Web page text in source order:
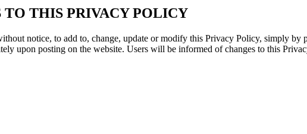
TO THIS PRIVACY POLICY
notice, to add to, change, update or modify this Privacy Policy, simply
upon posting on the website. Users will be informed of changes to this